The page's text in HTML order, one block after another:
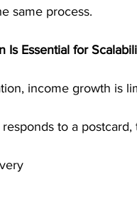
same process.
Is Essential for
income growth is
to a postcard,